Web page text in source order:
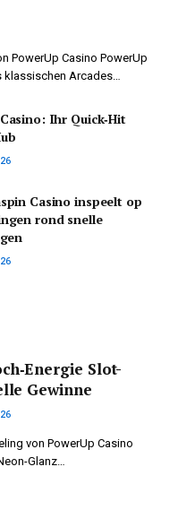
PowerUp Casino PowerUp
Arcades…
Ihr Quick‑Hit
Casino inspeelt op
rond snelle
Slot-
Gewinne
von PowerUp Casino
Glanz…